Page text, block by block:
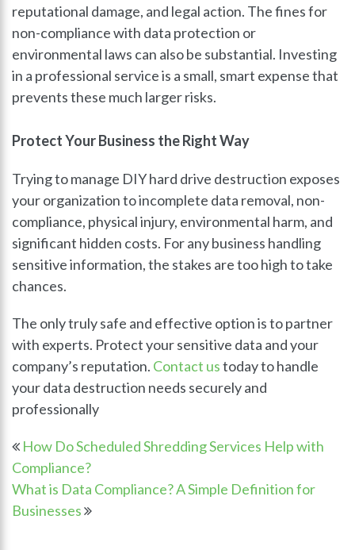
reputational damage, and legal action. The fines for
non-compliance with data protection or
environmental laws can also be substantial. Investing
in a professional service is a small, smart expense that
prevents these much larger risks.
Protect Your Business the Right Way
Trying to manage DIY hard drive destruction exposes
your organization to incomplete data removal, non-
compliance, physical injury, environmental harm, and
significant hidden costs. For any business handling
sensitive information, the stakes are too high to take
chances.
The only truly safe and effective option is to partner
with experts. Protect your sensitive data and your
company’s reputation. Contact ustoday to handle
your data destruction needs securely and
professionally
How Do Scheduled Shredding Services Help with
Compliance?
What is Data Compliance? A Simple Definition for
Businesses